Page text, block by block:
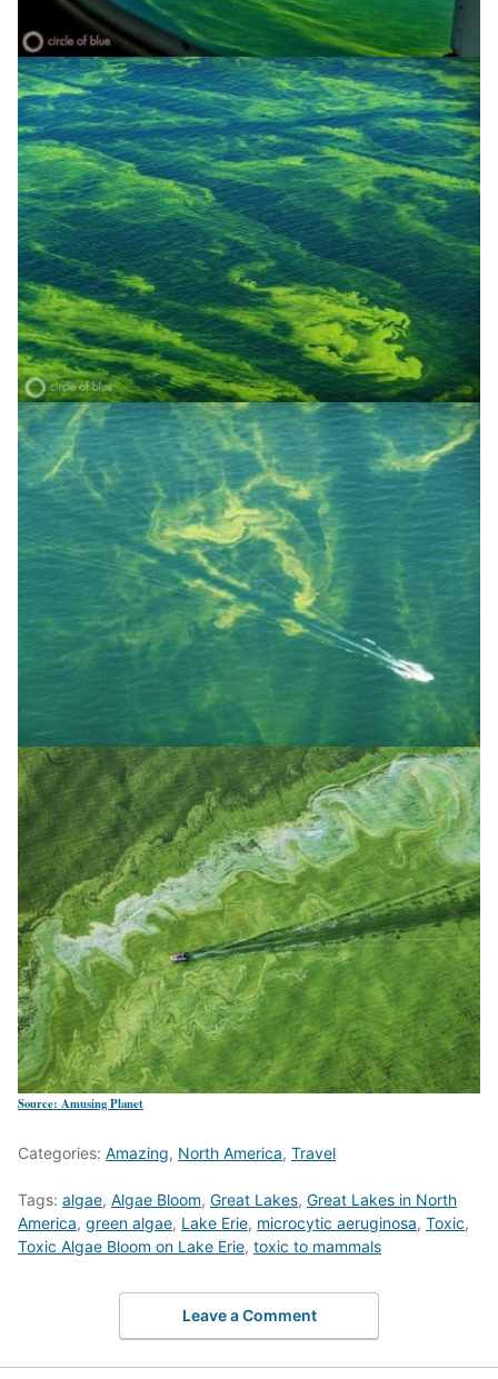
Source: Amusing Planet
Categories: Amazing, North America, Travel
Tags: algae, Algae Bloom, Great Lakes, Great Lakes in North
America, green algae, Lake Erie, microcytic aeruginosa, Toxic,
Toxic Algae Bloom on Lake Erie, toxic to mammals
Leave a Comment